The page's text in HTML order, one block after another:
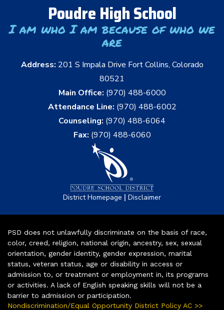
Poudre High School
I am who I am because of who we
are
Address: 201 S Impala Drive Fort Collins, Colorado
80521
Main Office: (970) 488-6000
Attendance Line: (970) 488-6002
Counseling: (970) 488-6064
Fax: (970) 488-6060
District Homepage | Disclaimer
PSD does not unlawfully discriminate on the basis of race,
color, creed, religion, national origin, ancestry, sex, sexual
orientation, gender identity, gender expression, marital
status, veteran status, age or disability in access or
admission to, or treatment or employment in, its programs
or activities. A lack of English speaking skills will not be a
barrier to admission or participation.
Nondiscrimination/Equal Opportunity District Policy AC >>